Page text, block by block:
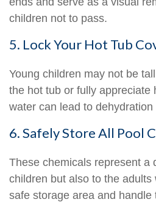
children not to pass.
5. Lock Your Hot Tub
Young children may not be
the hot tub or fully appreciate
water can lead to
6. Safely Store All Pool
These chemicals represent a
children but also to the
safe storage area and handle